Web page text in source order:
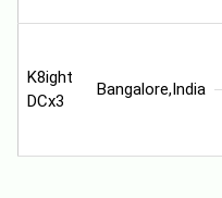
K8ight
DCx3
Bangalore,India